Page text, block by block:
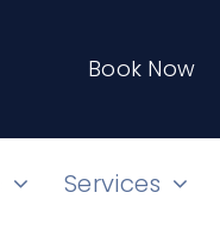
Book Now
Services